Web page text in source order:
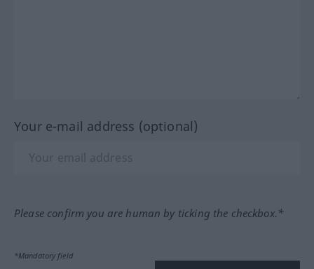
Your e-mail address (optional)
Please confirm you are human by ticking the checkbox.*
*Mandatory field